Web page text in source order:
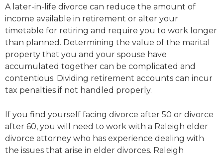
A later-in-life divorce can reduce the amount of
income available in retirement or alter your
timetable for retiring and require you to work longer
than planned. Determining the value of the marital
property that you and your spouse have
accumulated together can be complicated and
contentious. Dividing retirement accounts can incur
tax penalties if not handled properly.
If you find yourself facing divorce after 50 or divorce
after 60, you will need to work with a Raleigh elder
divorce attorney who has experience dealing with
the issues that arise in elder divorces. Raleigh